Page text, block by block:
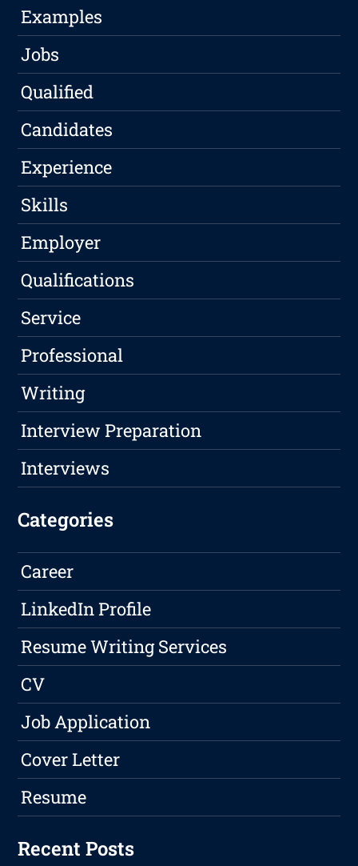
Examples
Jobs
Qualified
Candidates
Experience
Skills
Employer
Qualifications
Service
Professional
Writing
Interview Preparation
Interviews
Categories
Career
LinkedIn Profile
Resume Writing Services
CV
Job Application
Cover Letter
Resume
Recent Posts